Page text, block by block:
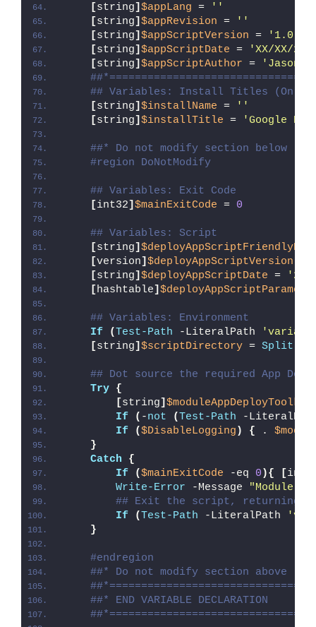
[string] $appLang =
''
[string] $appRevision =
''
[string] $appScriptVersion =
'1.0.0'
[string] $appScriptDate =
'XX/XX/
[string] $appScriptAuthor =
'Jason
## Variables: Install Titles (Only
[string] $installName =
''
[string] $installTitle = 'Google
##* Do not modify section below
#region DoNotModify
## Variables: Exit Code
[int32] $mainExitCode = 0
## Variables: Script
[string]
[version] $deployAppScriptVersion
[string] $deployAppScriptDate =
'26/
[hashtable]
## Variables: Environment
If
(Test-Path -LiteralPath
[string] $scriptDirectory = Split-
## Dot source the required App
Try {
[string]
If
( -not (Test-Path -
If
($DisableLogging ) { .
}
Catch
{
If
($mainExitCode -eq 0 ){ [
Write-Error -Message "Module [
## Exit the script, returning
If
(Test-Path -LiteralPath
}
#endregion
##* Do not modify section above
##* END VARIABLE DECLARATION